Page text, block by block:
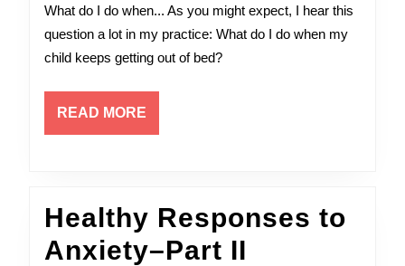
PhD,
LP
What do I do when... As you might expect, I hear this
question a lot in my practice: What do I do when my
child keeps getting out of bed?
READ MORE
MORE
Healthy Responses to
Anxiety–Part II